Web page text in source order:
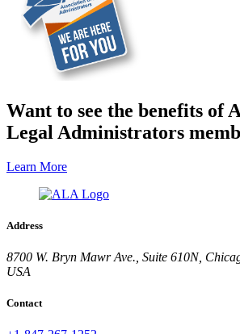
Want to see the benefits of
Legal Administrators
Learn More
Address
8700 W. Bryn Mawr Ave., Suite 610N,
USA
Contact